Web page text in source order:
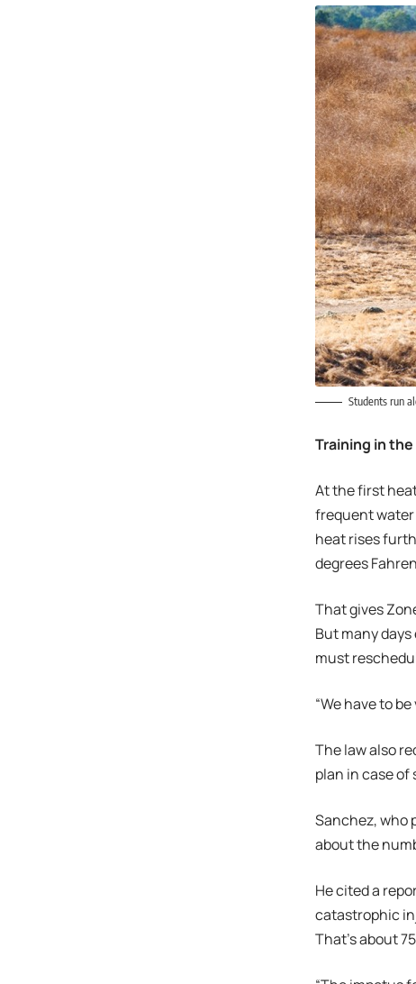
Students run
Training in
At the first
frequent water
heat rises
degrees
That gives
But many
must
“We have to
The law also
plan in case
Sanchez, who
about the
He cited a
catastrophic
That’s about